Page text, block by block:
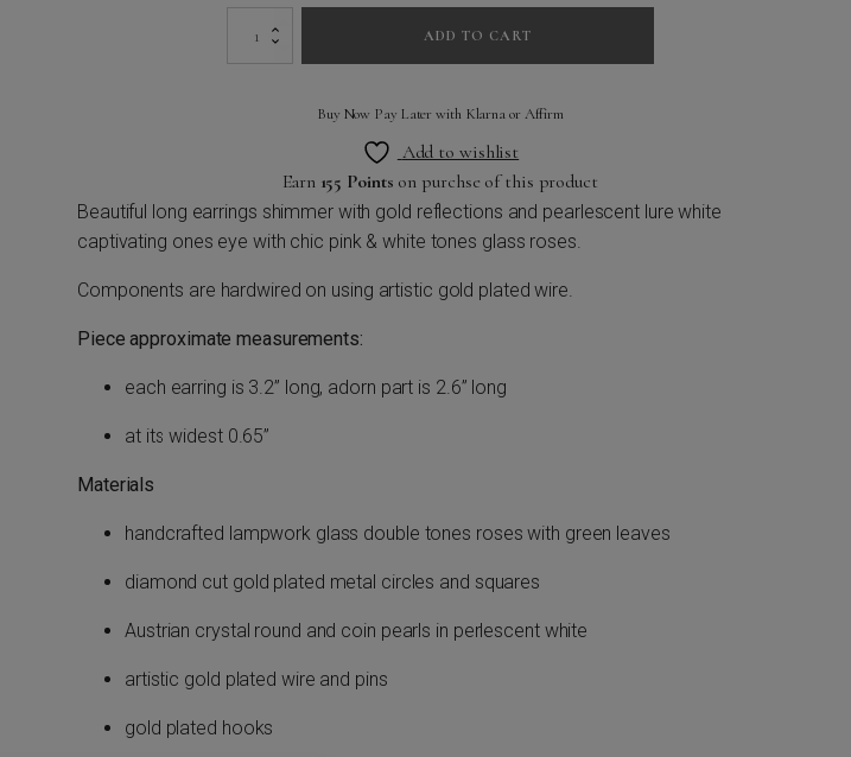
ADD TO CART
Buy Now Pay Later with Klarna or Affirm
Add to wishlist
Earn 155 Points on purchse of this product
Beautiful long earrings shimmer with gold reflections and pearlescent lure white
captivating ones eye with chic pink & white tones glass roses.
Components are hardwired on using artistic gold plated wire.
Piece approximate measurements:
each earring is 3.2” long, adorn part is 2.6” long
at its widest 0.65”
Materials
handcrafted lampwork glass double tones roses with green leaves
diamond cut gold plated metal circles and squares
Austrian crystal round and coin pearls in perlescent white
artistic gold plated wire and pins
gold plated hooks